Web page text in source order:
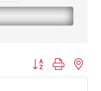
Button group with